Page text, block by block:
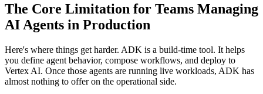
The Core Limitation for Teams Managing
AI Agents in Production
Here's where things get harder. ADK is a build-time tool. It helps
you define agent behavior, compose workflows, and deploy to
Vertex AI. Once those agents are running live workloads, ADK has
almost nothing to offer on the operational side.